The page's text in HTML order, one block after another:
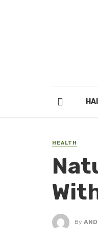
HEALTH
By